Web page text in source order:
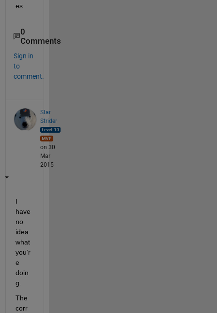
es.
0
Comments
Sign in
to
comment.
Star
Strider
on 30
Mar
2015
I
have
no
idea
what
you’r
e
doin
g.
The
corr